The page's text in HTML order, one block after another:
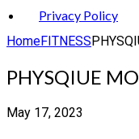
Privacy Policy
HomeFITNESS
PHYSQIUE
May 17, 2023